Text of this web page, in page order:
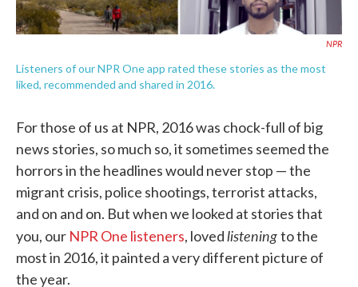
NPR
Listeners of our NPR One app rated these stories as the most
liked, recommended and shared in 2016.
For those of us at NPR, 2016 was chock-full of big
news stories, so much so, it sometimes seemed the
horrors in the headlines would never stop — the
migrant crisis, police shootings, terrorist attacks,
and on and on. But when we looked at stories that
you, our NPR One listeners, lovedlisteningto the
most in 2016, it painted a very different picture of
the year.